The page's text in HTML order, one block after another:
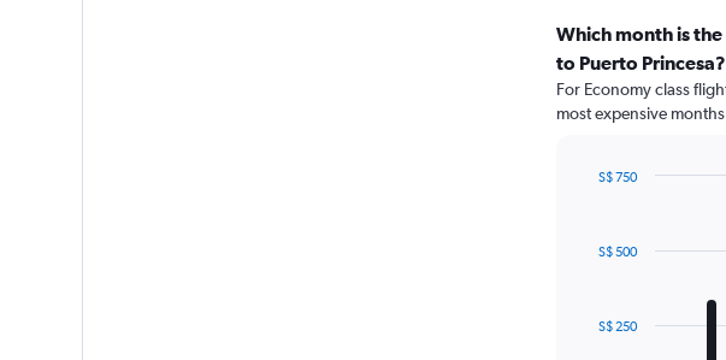
Which month is
to Puerto Princesa?
For Economy class
most expensive
12
The
S$ 250
S$ 500
S$ 750